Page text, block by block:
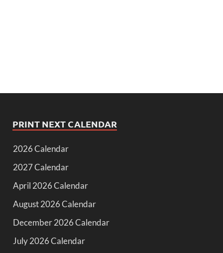
PRINT NEXT CALENDAR
2026 Calendar
2027 Calendar
April 2026 Calendar
August 2026 Calendar
December 2026 Calendar
July 2026 Calendar